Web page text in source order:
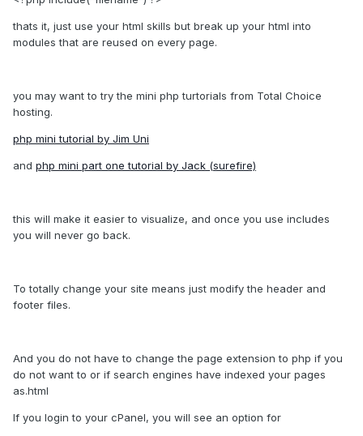
thats it, just use your html skills but break up your html into
modules that are reused on every page.
you may want to try the mini php turtorials from Total Choice
hosting.
php mini tutorial by Jim Uni
and php mini part one tutorial by Jack (surefire)
this will make it easier to visualize, and once you use includes
you will never go back.
To totally change your site means just modify the header and
footer files.
And you do not have to change the page extension to php if you
do not want to or if search engines have indexed your pages
as.html
If you login to your cPanel, you will see an option for